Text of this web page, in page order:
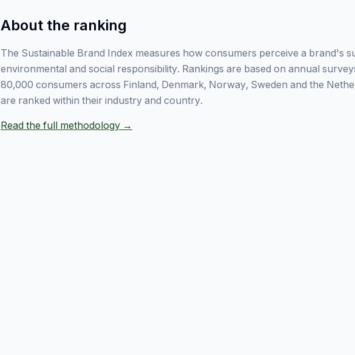
About the ranking
The Sustainable Brand Index measures how consumers perceive a brand's
environmental and social responsibility. Rankings are based on annual
80,000 consumers across Finland, Denmark, Norway, Sweden and the
are ranked within their industry and country.
Read the full methodology →